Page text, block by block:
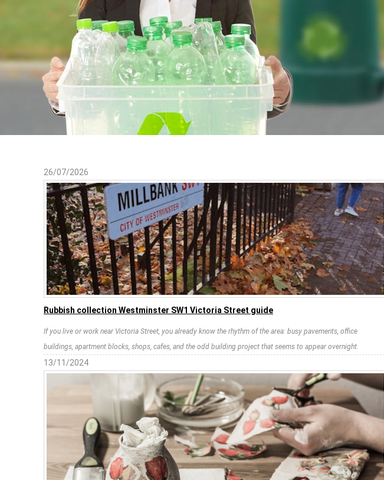
26/07/2026
Rubbish collection Westminster SW1 Victoria Street guide
If you live or work near Victoria Street, you already know the rhythm of the area: busy pavements, office
buildings, apartment blocks, shops, cafes, and the odd building project that seems to appear overnight.
13/11/2024